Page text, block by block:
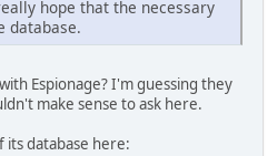
hope that the necessary
database.
Espionage? I'm guessing they
make sense to ask here.
its database here: